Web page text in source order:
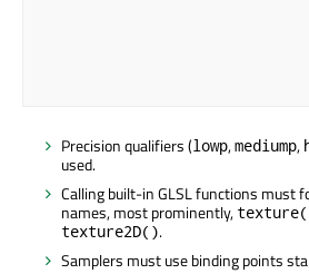
Precision qualifiers (lowp,mediump,
used.
Calling built-in GLSL functions must
names, most prominently,
texture2D().
Samplers must use binding points